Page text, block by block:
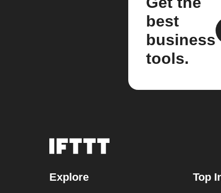
best
business
tools.
Explore Top